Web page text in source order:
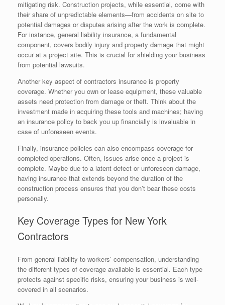
mitigating risk. Construction projects, while essential, come with
their share of unpredictable elements—from accidents on site to
potential damages or disputes arising after the work is complete.
For instance, general liability insurance, a fundamental
component, covers bodily injury and property damage that might
occur at a project site. This is crucial for shielding your business
from potential lawsuits.
Another key aspect of contractors insurance is property
coverage. Whether you own or lease equipment, these valuable
assets need protection from damage or theft. Think about the
investment made in acquiring these tools and machines; having
an insurance policy to back you up financially is invaluable in
case of unforeseen events.
Finally, insurance policies can also encompass coverage for
completed operations. Often, issues arise once a project is
complete. Maybe due to a latent defect or unforeseen damage,
having insurance that extends beyond the duration of the
construction process ensures that you don’t bear these costs
personally.
Key Coverage Types for New York
Contractors
From general liability to workers’ compensation, understanding
the different types of coverage available is essential. Each type
protects against specific risks, ensuring your business is well-
covered in all scenarios.